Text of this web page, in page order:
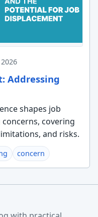
Addressing
shapes job
covering
and risks.
concern